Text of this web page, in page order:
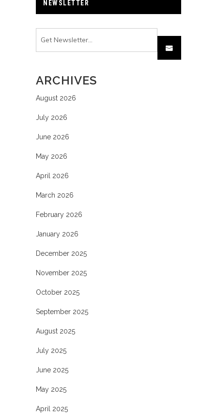
NEWSLETTER
ARCHIVES
August 2026
July 2026
June 2026
May 2026
April 2026
March 2026
February 2026
January 2026
December 2025
November 2025
October 2025
September 2025
August 2025
July 2025
June 2025
May 2025
April 2025